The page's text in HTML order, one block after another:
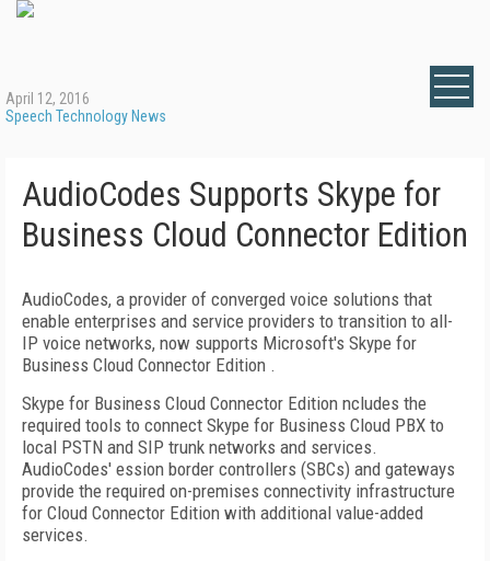
April 12, 2016
Speech Technology News
AudioCodes Supports Skype for
Business Cloud Connector Edition
AudioCodes, a provider of converged voice solutions that
enable enterprises and service providers to transition to all-
IP voice networks, now supports Microsoft's Skype for
Business Cloud Connector Edition .
Skype for Business Cloud Connector Edition ncludes the
required tools to connect Skype for Business Cloud PBX to
local PSTN and SIP trunk networks and services.
AudioCodes' ession border controllers (SBCs) and gateways
provide the required on-premises connectivity infrastructure
for Cloud Connector Edition with additional value-added
services.